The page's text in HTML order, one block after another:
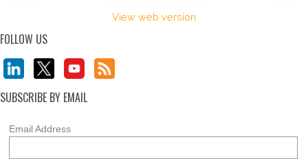
View web version
FOLLOW US
SUBSCRIBE BY EMAIL
Email Address